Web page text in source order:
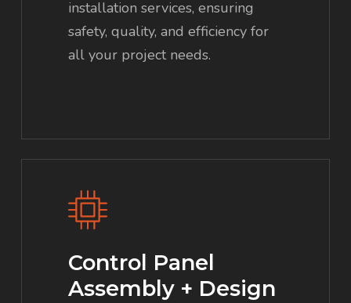
installation services, ensuring
safety, quality, and efficiency for
all your project needs.
Control Panel
Assembly + Design